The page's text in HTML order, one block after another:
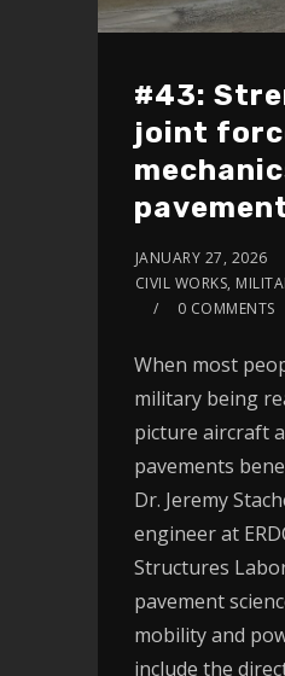
#43:
joint
JANUARY 27, 2026
CIVIL WORKS,
0 COMMENTS
When most
military being
picture aircraft
pavements
Dr. Jeremy
engineer at
Structures
pavement
mobility and
include the